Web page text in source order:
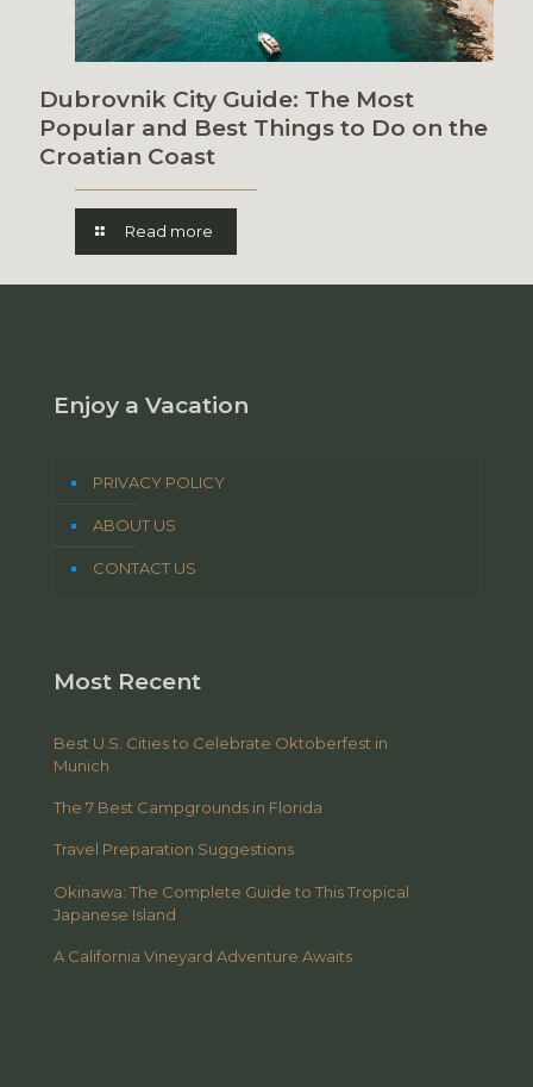
Dubrovnik City Guide: The Most
Popular and Best Things to Do on the
Croatian Coast
Read more
Enjoy a Vacation
PRIVACY POLICY
ABOUT US
CONTACT US
Most Recent
Best U.S. Cities to Celebrate Oktoberfest in
Munich
The 7 Best Campgrounds in Florida
Travel Preparation Suggestions
Okinawa: The Complete Guide to This Tropical
Japanese Island
A California Vineyard Adventure Awaits